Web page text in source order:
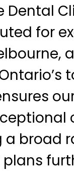
Dental
for
a broad